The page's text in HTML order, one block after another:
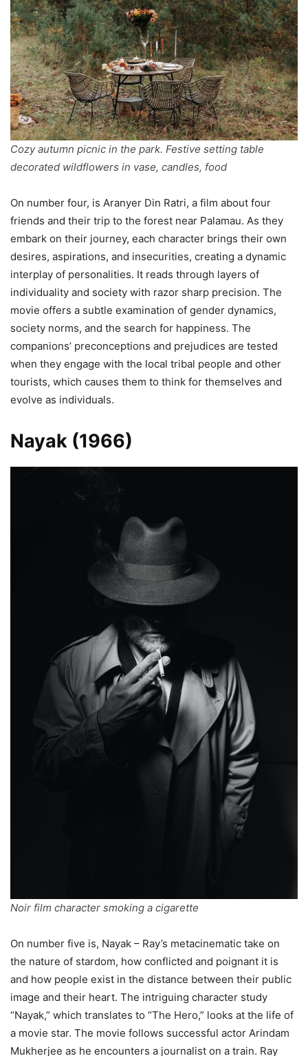
Cozy autumn picnic in the park. Festive setting table
decorated wildflowers in vase, candles, food
On number four, is Aranyer Din Ratri, a film about four
friends and their trip to the forest near Palamau. As they
embark on their journey, each character brings their own
desires, aspirations, and insecurities, creating a dynamic
interplay of personalities. It reads through layers of
individuality and society with razor sharp precision. The
movie offers a subtle examination of gender dynamics,
society norms, and the search for happiness. The
companions’ preconceptions and prejudices are tested
when they engage with the local tribal people and other
tourists, which causes them to think for themselves and
evolve as individuals.
Nayak (1966)
Noir film character smoking a cigarette
On number five is, Nayak – Ray’s metacinematic take on
the nature of stardom, how conflicted and poignant it is
and how people exist in the distance between their public
image and their heart. The intriguing character study
“Nayak,” which translates to “The Hero,” looks at the life of
a movie star. The movie follows successful actor Arindam
Mukherjee as he encounters a journalist on a train. Ray